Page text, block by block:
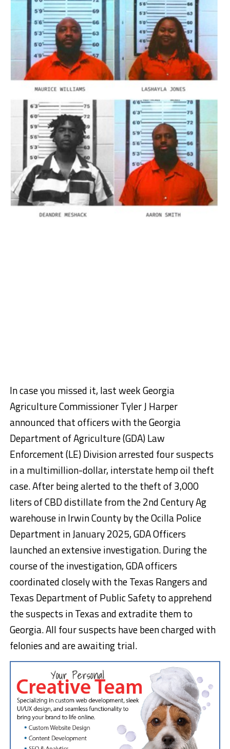
In case you missed it, last week Georgia
Agriculture Commissioner Tyler J Harper
announced that officers with the Georgia
Department of Agriculture (GDA) Law
Enforcement (LE) Division arrested four suspects
in a multimillion-dollar, interstate hemp oil theft
case. After being alerted to the theft of 3,000
liters of CBD distillate from the 2nd Century Ag
warehouse in Irwin County by the Ocilla Police
Department in January 2025, GDA Officers
launched an extensive investigation. During the
course of the investigation, GDA officers
coordinated closely with the Texas Rangers and
Texas Department of Public Safety to apprehend
the suspects in Texas and extradite them to
Georgia. All four suspects have been charged with
felonies and are awaiting trial.